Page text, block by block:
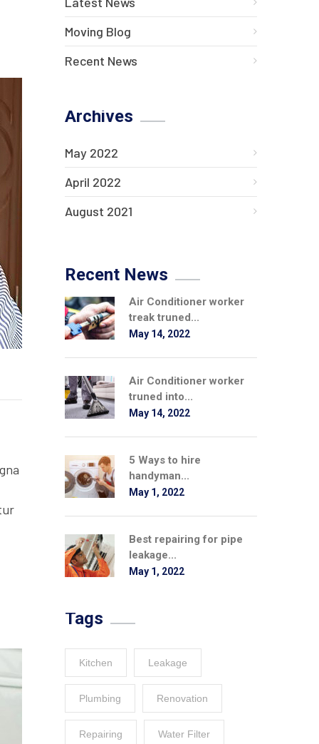
Moving Blog
Recent News
Archives
May 2022
April 2022
August 2021
Recent News
Air Conditioner worker
treak truned...
May 14, 2022
Air Conditioner worker
truned into...
May 14, 2022
5 Ways to hire
handyman...
May 1, 2022
Best repairing for pipe
leakage...
May 1, 2022
Tags
Kitchen Leakage
Plumbing Renovation
Repairing Water Filter